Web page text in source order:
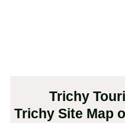
Trichy
Trichy Site Map